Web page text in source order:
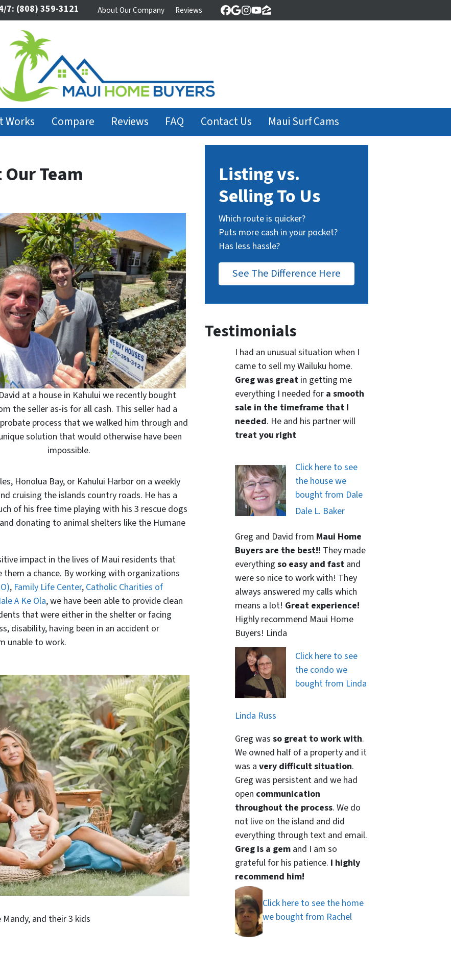
7: (808) 359-3121 About Our Company Reviews Facebook
Google Business
Instagram
YouTube
Zillow
Works Compare Reviews FAQ Contact Us Maui Surf Cams
Team
at a house in Kahului we recently bought
the seller as-is for all cash. This seller had a
process that we walked him through and
solution that would otherwise have been
impossible.
Honolua Bay, or Kahului Harbor on a weekly
cruising the islands country roads. He has a
of his free time playing with his 3 rescue dogs
donating to animal shelters like the Humane
impact in the lives of Maui residents that
a chance. By working with organizations
, Family Life Center, Catholic Charities of
A Ke Ola, we have been able to provide clean
that were either in the shelter or facing
disability, having been in an accident or
unable to work.
Mandy, and their 3 kids
Listing vs.
Selling To Us
Which route is quicker?
Puts more cash in your pocket?
Has less hassle?
See The Difference Here
Testimonials
I had an unusual situation when I
came to sell my Wailuku home.
Greg was greatin getting me
everything I needed for a smooth
sale in the timeframe that I
needed. He and his partner will
treat you right
Click here to see
the house we
bought from Dale
Dale L. Baker
Greg and David from Maui Home
Buyers are the best!! They made
everything so easy and fastand
were so nice to work with! They
always answered my calls which
means a lot! Great experience!
Highly recommend Maui Home
Buyers! Linda
Click here to see
the condo we
bought from Linda
Linda Russ
Greg was so great to work with.
We owned half of a property and it
was a very difficult situation.
Greg was persistent and we had
open communication
throughout the process. We do
not live on the island and did
everything through text and email.
Greg is a gemand I am so
grateful for his patience. I highly
recommend him!
Click here to see the home
we bought from Rachel